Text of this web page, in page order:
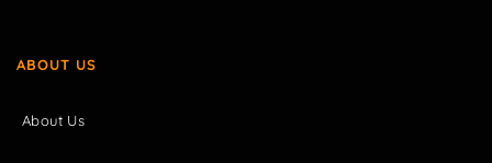
ABOUT US
About Us